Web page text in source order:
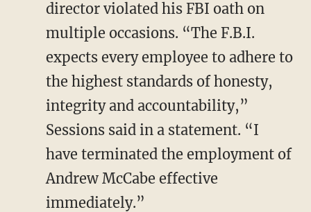
director violated his FBI oath on
multiple occasions. “The F.B.I.
expects every employee to adhere to
the highest standards of honesty,
integrity and accountability,”
Sessions said in a statement. “I
have terminated the employment of
Andrew McCabe effective
immediately.”